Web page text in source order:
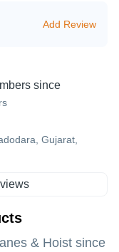
Add Review
since
Gujarat,
& Hoist since